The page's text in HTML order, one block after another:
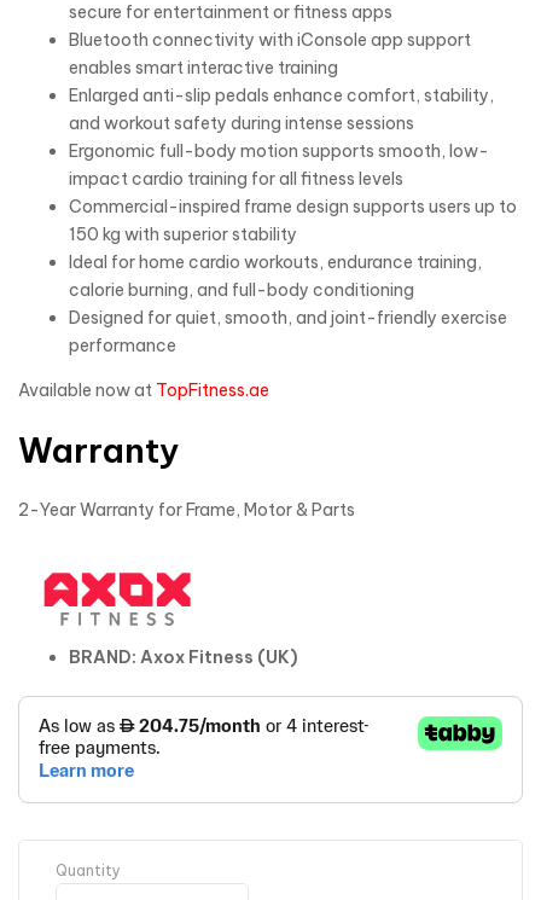
secure for entertainment or fitness apps
Bluetooth connectivity with iConsole app support
enables smart interactive training
Enlarged anti-slip pedals enhance comfort, stability,
and workout safety during intense sessions
Ergonomic full-body motion supports smooth, low-
impact cardio training for all fitness levels
Commercial-inspired frame design supports users up to
150 kg with superior stability
Ideal for home cardio workouts, endurance training,
calorie burning, and full-body conditioning
Designed for quiet, smooth, and joint-friendly exercise
performance
Available now at TopFitness.ae
Warranty
2-Year Warranty for Frame, Motor & Parts
BRAND: Axox Fitness (UK)
Quantity